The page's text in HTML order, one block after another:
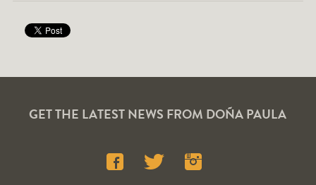
GET THE LATEST NEWS FROM DOÑA PAULA